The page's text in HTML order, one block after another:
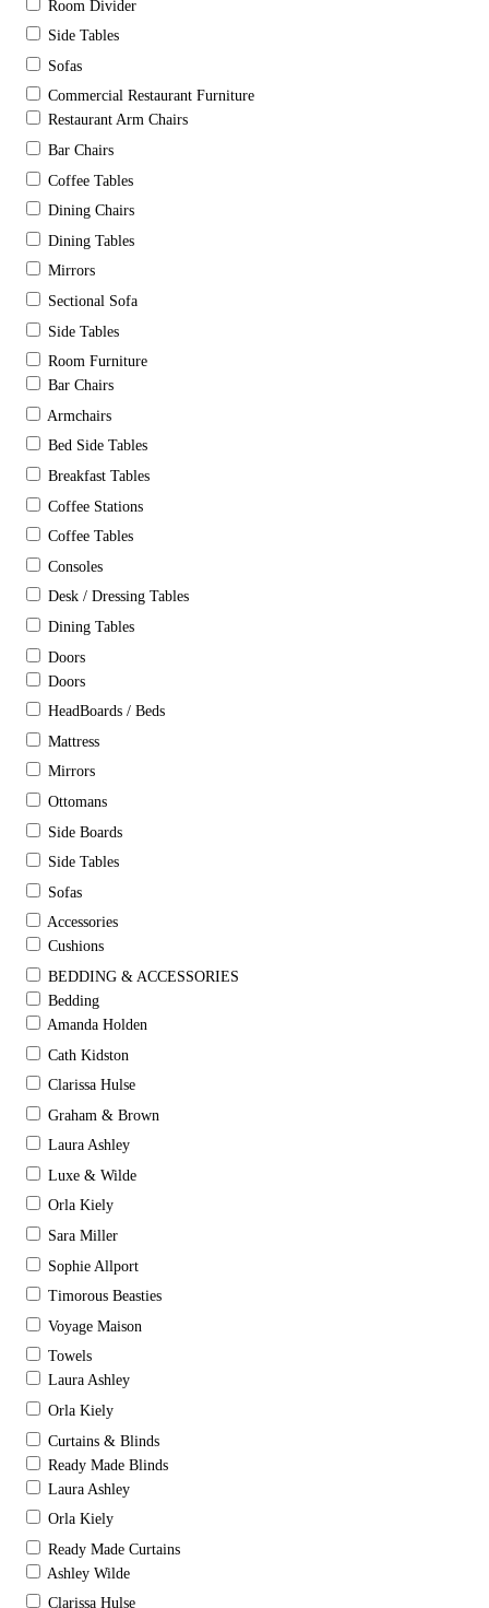
Room Divider
Side Tables
Sofas
Commercial Restaurant Furniture
Restaurant Arm Chairs
Bar Chairs
Coffee Tables
Dining Chairs
Dining Tables
Mirrors
Sectional Sofa
Side Tables
Room Furniture
Bar Chairs
Armchairs
Bed Side Tables
Breakfast Tables
Coffee Stations
Coffee Tables
Consoles
Desk / Dressing Tables
Dining Tables
Doors
Doors
HeadBoards / Beds
Mattress
Mirrors
Ottomans
Side Boards
Side Tables
Sofas
Accessories
Cushions
BEDDING & ACCESSORIES
Bedding
Amanda Holden
Cath Kidston
Clarissa Hulse
Graham & Brown
Laura Ashley
Luxe & Wilde
Orla Kiely
Sara Miller
Sophie Allport
Timorous Beasties
Voyage Maison
Towels
Laura Ashley
Orla Kiely
Curtains & Blinds
Ready Made Blinds
Laura Ashley
Orla Kiely
Ready Made Curtains
Ashley Wilde
Clarissa Hulse